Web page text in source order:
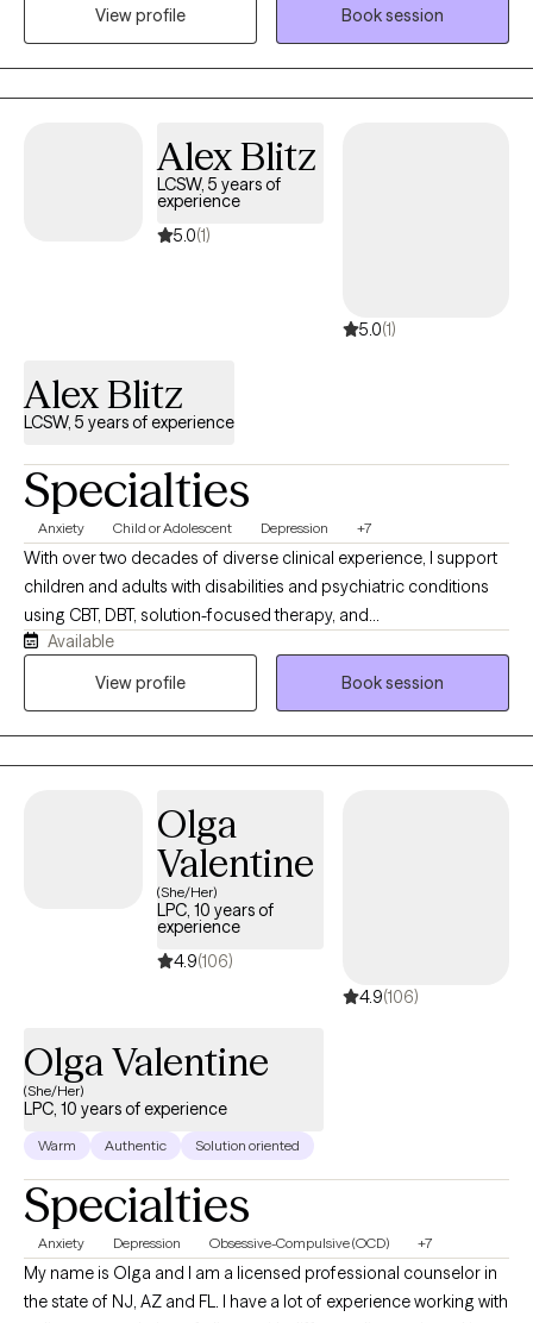
become the best versions of themselves.
View profile
Book session
Alex Blitz
LCSW, 5 years of
experience
5.0(1)
5.0(1)
Alex Blitz
LCSW, 5 years of experience
Specialties
Anxiety Child or Adolescent Depression +7
With over two decades of diverse clinical experience, I support
children and adults with disabilities and psychiatric conditions
using CBT, DBT, solution-focused therapy, and
psychoeducation. Currently working in a therapeutic school and
an acute inpatient psychiatric unit, I specialize in individual,
Available
View profile
Book session
Olga
Valentine
(She/Her)
LPC, 10 years of
experience
4.9(106)
4.9(106)
Olga Valentine
(She/Her)
LPC, 10 years of experience
Warm Authentic Solution oriented
Specialties
Anxiety Depression Obsessive-Compulsive (OCD) +7
My name is Olga and I am a licensed professional counselor in
the state of NJ, AZ and FL. I have a lot of experience working with